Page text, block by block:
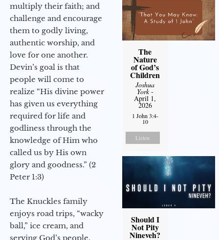
multiply their faith; and
challenge and encourage
them to godly living,
authentic worship, and
love for one another.
Devin’s goal is that
people will come to
realize “His divine power
has given us everything
required for life and
godliness through the
knowledge of Him who
called us by His own
glory and goodness.” (2
Peter 1:3)
The Knuckles family
enjoys road trips, “wacky
ball,” ice cream, and
serving God’s people.
The
Nature
of God’s
Children
Joshua
York-
April 1,
2026
1 John 3:4-
10
Listen
Should I
Not Pity
Nineveh?